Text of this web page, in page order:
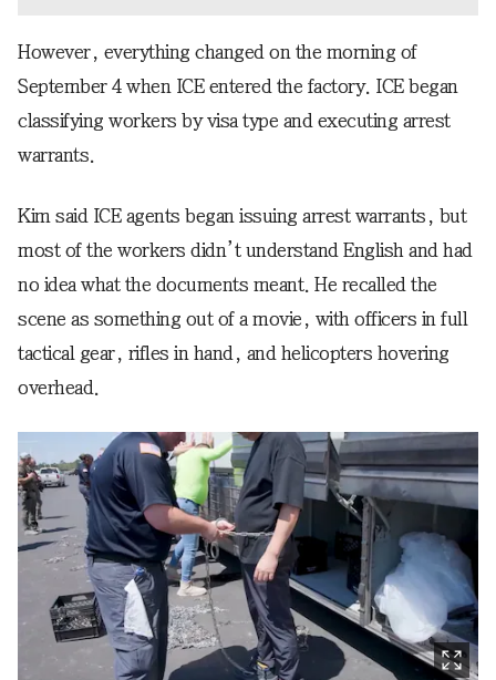
However, everything changed on the morning of
September 4 when ICE entered the factory. ICE began
classifying workers by visa type and executing arrest
warrants.
Kim said ICE agents began issuing arrest warrants, but
most of the workers didn’t understand English and had
no idea what the documents meant. He recalled the
scene as something out of a movie, with officers in full
tactical gear, rifles in hand, and helicopters hovering
overhead.